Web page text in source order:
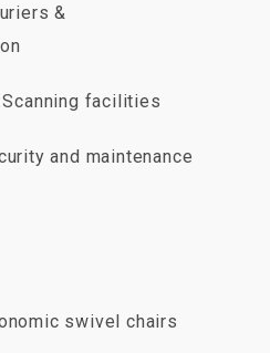
&
facilities
and maintenance
swivel chairs